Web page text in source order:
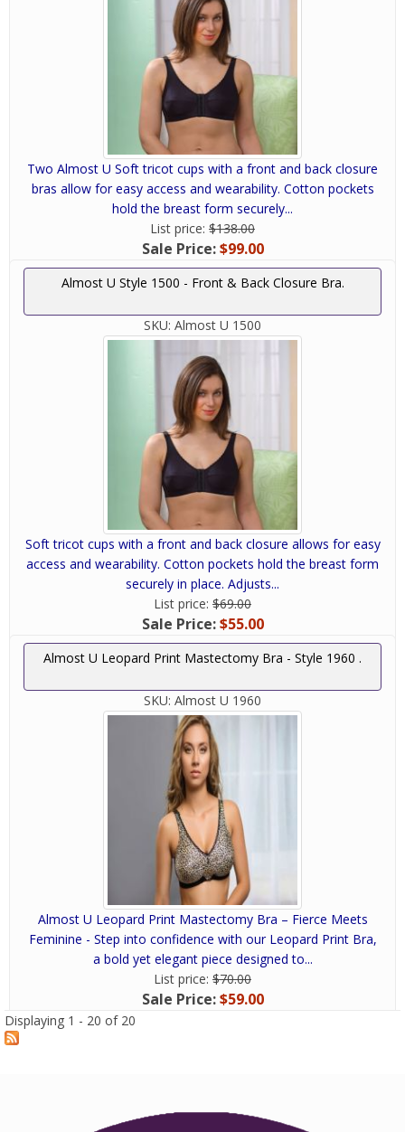
Two Almost U Soft tricot cups with a front and back closure
bras allow for easy access and wearability. Cotton pockets
hold the breast form securely...
List price: $138.00
Sale Price:$99.00
Almost U Style 1500 - Front & Back Closure Bra.
SKU: Almost U 1500
Soft tricot cups with a front and back closure allows for easy
access and wearability. Cotton pockets hold the breast form
securely in place. Adjusts...
List price: $69.00
Sale Price:$55.00
Almost U Leopard Print Mastectomy Bra - Style 1960 .
SKU: Almost U 1960
Almost U Leopard Print Mastectomy Bra – Fierce Meets
Feminine - Step into confidence with our Leopard Print Bra,
a bold yet elegant piece designed to...
List price: $70.00
Sale Price:$59.00
Displaying 1 - 20 of 20